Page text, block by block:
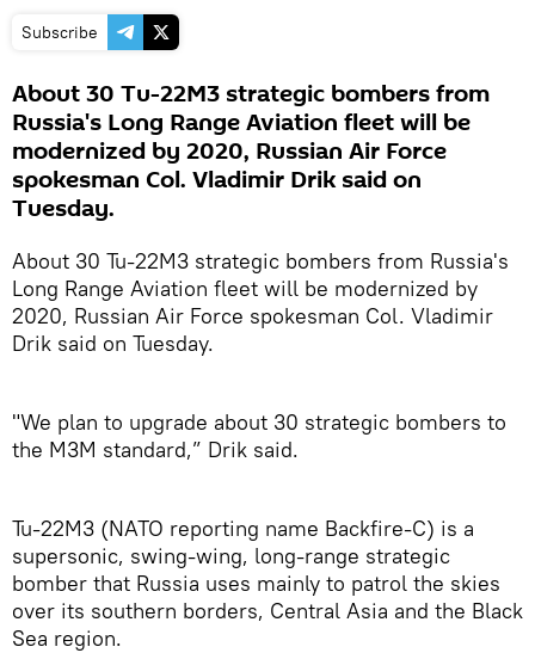
Subscribe
About 30 Tu-22M3 strategic bombers from
Russia's Long Range Aviation fleet will be
modernized by 2020, Russian Air Force
spokesman Col. Vladimir Drik said on
Tuesday.
About 30 Tu-22M3 strategic bombers from Russia's
Long Range Aviation fleet will be modernized by
2020, Russian Air Force spokesman Col. Vladimir
Drik said on Tuesday.
"We plan to upgrade about 30 strategic bombers to
the M3M standard,” Drik said.
Tu-22M3 (NATO reporting name Backfire-C) is a
supersonic, swing-wing, long-range strategic
bomber that Russia uses mainly to patrol the skies
over its southern borders, Central Asia and the Black
Sea region.